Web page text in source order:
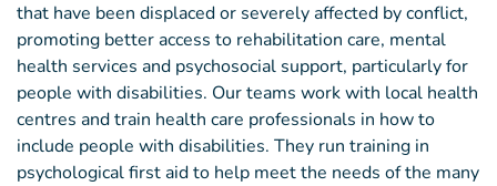
that have been displaced or severely affected by conflict,
promoting better access to rehabilitation care, mental
health services and psychosocial support, particularly for
people with disabilities. Our teams work with local health
centres and train health care professionals in how to
include people with disabilities. They run training in
psychological first aid to help meet the needs of the many